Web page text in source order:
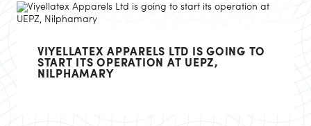
VIYELLATEX APPARELS LTD IS GOING TO
START ITS OPERATION AT UEPZ,
NILPHAMARY